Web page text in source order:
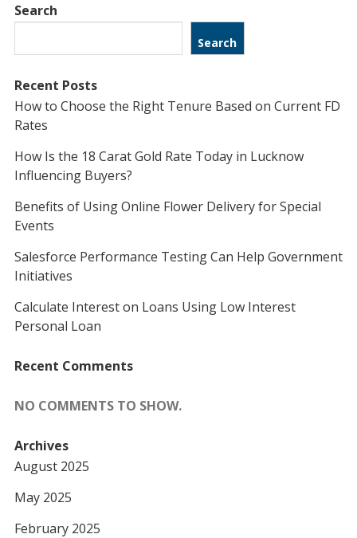
Search
Search
Recent Posts
How to Choose the Right Tenure Based on Current FD
Rates
How Is the 18 Carat Gold Rate Today in Lucknow
Influencing Buyers?
Benefits of Using Online Flower Delivery for Special
Events
Salesforce Performance Testing Can Help Government
Initiatives
Calculate Interest on Loans Using Low Interest
Personal Loan
Recent Comments
NO COMMENTS TO SHOW.
Archives
August 2025
May 2025
February 2025